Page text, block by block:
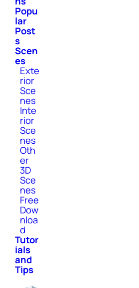
Popu
lar
Post
s
Scen
es
Exte
rior
Sce
nes
Inte
rior
Sce
nes
Oth
er
3D
Sce
nes
Free
Dow
nloa
d
Tutor
ials
and
Tips